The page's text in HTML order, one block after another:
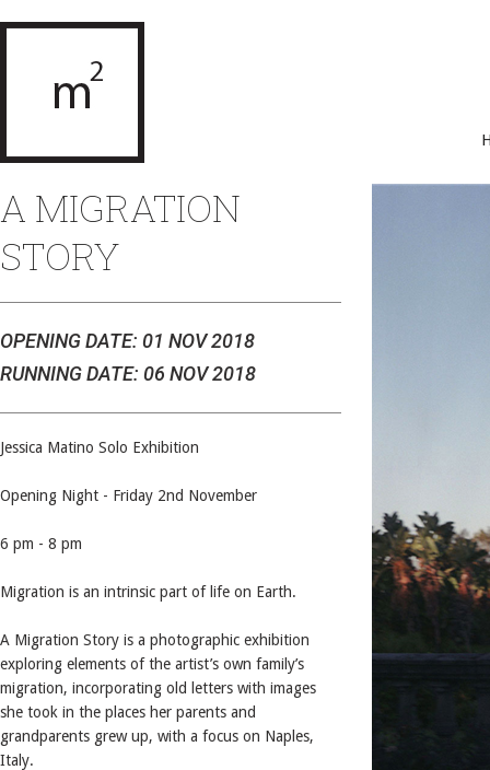
A MIGRATION
STORY
OPENING DATE: 01 NOV 2018
RUNNING DATE: 06 NOV 2018
Jessica Matino Solo Exhibition
Opening Night - Friday 2nd November
6 pm - 8 pm
Migration is an intrinsic part of life on Earth.
A Migration Story is a photographic exhibition
exploring elements of the artist’s own family’s
migration, incorporating old letters with images
she took in the places her parents and
grandparents grew up, with a focus on Naples,
Italy.